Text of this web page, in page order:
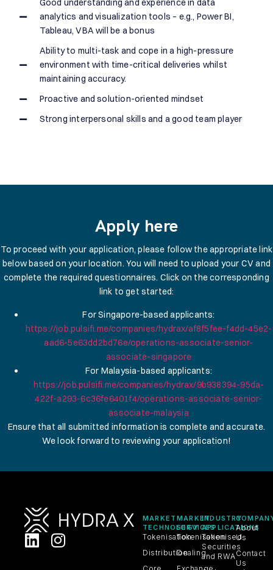
Good understanding and experience in data
analytics and visualization tools – e.g., Power BI,
Tableau, VBA will be a bonus
Ability to multi-task and cope in a high-pressure
environment with time-critical deliveries whilst
maintaining accuracy.
Proactive and solution-oriented mindset
Strong interpersonal skills and a good team player
Apply here
To proceed with your application, please follow the appropriate link
below based on your location. You will need to upload your CV and
complete the required questionnaires. Click on the corresponding
link to get started:
For Singapore-based applicants:
https://job.pulsifi.me/companies/hydrax/af8f5fee-f4dd-45e2-
aad6-5e63dd2bd76e/operations-associate-senior-
associate-singapore
For Malaysia-based applicants:
https://job.pulsifi.me/companies/hydrax/9b938394-95da-
422f-a293-6c36fe6401f4/operations-associate-senior-
associate-malaysia
Ensure that all submitted information is complete and accurate.
We look forward to reviewing your application!
MARKET
TECHNOLOGY
Tokenisation
Distribution
MARKET
SERVICES
Tokenisation
Dealing
INDUSTRY
APPLICATIONS
Tokenised
Securities
and RWA
About
Us
Contact
Us